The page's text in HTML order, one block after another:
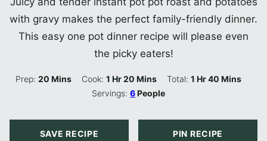
with gravy makes the perfect family-friendly dinner.
This easy one pot dinner recipe will please even
the picky eaters!
Prep:20 Minutes
Mins Cook:1 Hour
Hr20 Minutes
Mins Total: 1Hour
Hr40Minutes
Mins
Servings:6People
SAVE RECIPE PIN RECIPE